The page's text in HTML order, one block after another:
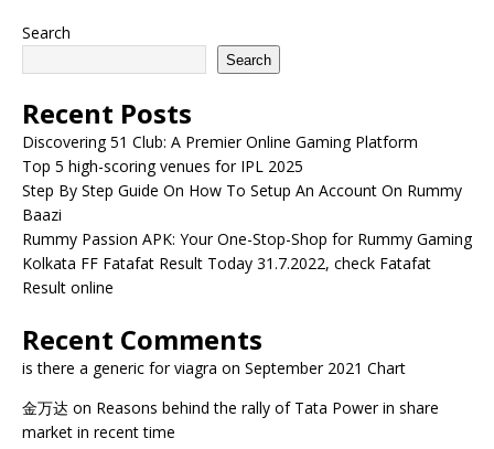
Search
Search
Recent Posts
Discovering 51 Club: A Premier Online Gaming Platform
Top 5 high-scoring venues for IPL 2025
Step By Step Guide On How To Setup An Account On Rummy
Baazi
Rummy Passion APK: Your One-Stop-Shop for Rummy Gaming
Kolkata FF Fatafat Result Today 31.7.2022, check Fatafat
Result online
Recent Comments
is there a generic for viagra on September 2021 Chart
金万达 on Reasons behind the rally of Tata Power in share
market in recent time